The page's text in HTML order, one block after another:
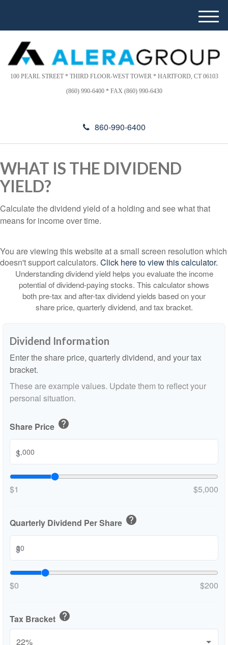
This
website
includes
an
accessibility
d
r
s
100 PEARL STREET * THIRD FLOOR-WEST TOWER * HARTFORD, CT 06103
(860) 990-6400 * FAX (860) 990-6430
860-990-6400
M
e
u
WHAT IS THE DIVIDEND
YIELD?
Calculate the dividend yield of a holding and see what that
means for income over time.
You are viewing this website at a small screen resolution which
doesn't support calculators. Click here to view this calculator.
Understanding dividend yield helps you evaluate the income
potential of dividend-paying stocks. This calculator shows
both pre-tax and after-tax dividend yields based on your
share price, quarterly dividend, and tax bracket.
Dividend Information
Enter the share price, quarterly dividend, and your tax
bracket.
These are example values. Update them to reflect your
personal situation.
Share Price help
$
$1 $5,000
Quarterly Dividend Per Share help
$
$0 $200
Tax Bracket help